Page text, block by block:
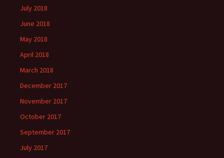
July 2018
June 2018
May 2018
April 2018
March 2018
December 2017
November 2017
October 2017
September 2017
July 2017